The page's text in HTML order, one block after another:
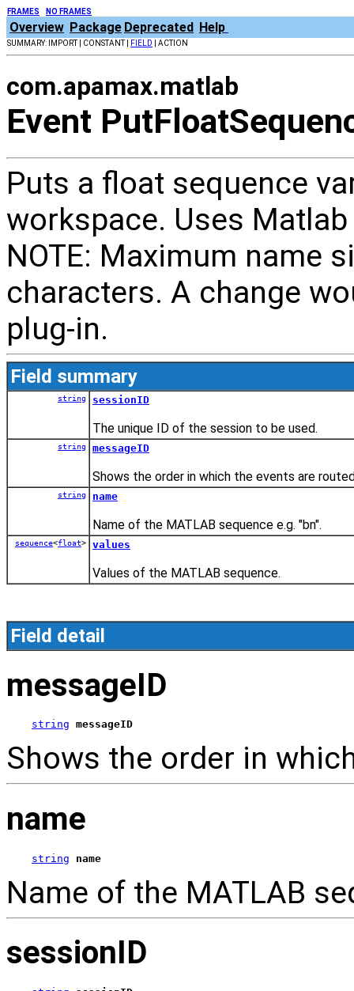
FRAMES NO FRAMES
Overview Package Deprecated Help
SUMMARY: IMPORT | CONSTANT | FIELD | ACTION
com.apamax.matlab
Event
Puts a float sequence
workspace. Uses
NOTE: Maximum name
characters. A change
plug-in.
Field summary
string sessionID
The unique ID of the session to be used.
string messageID
Shows the order in which the events are
string name
Name of the MATLAB sequence e.g. "bn".
sequence<float> values
Values of the MATLAB sequence.
Field detail
messageID
string messageID
Shows the order in
name
string name
Name of the MATLAB
sessionID